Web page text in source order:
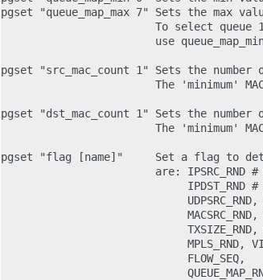
pgset "queue_map_max 7" Sets the max
To select queue
use
pgset "src_mac_count 1" Sets the
The 'minimum'
pgset "dst_mac_count 1" Sets the
The 'minimum'
pgset "flag [name]"     Set a flag to
are: IPSRC_RND
IPDST_RND
UDPSRC_RND,
MACSRC_RND,
TXSIZE_RND,
MPLS_RND,
                             FLOW_SEQ,